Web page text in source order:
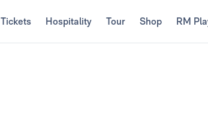
Tickets Hospitality Tour Shop RM